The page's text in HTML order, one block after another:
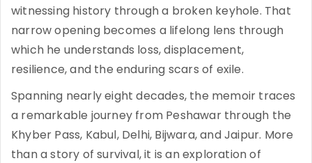
witnessing history through a broken keyhole. That
narrow opening becomes a lifelong lens through
which he understands loss, displacement,
resilience, and the enduring scars of exile.
Spanning nearly eight decades, the memoir traces
a remarkable journey from Peshawar through the
Khyber Pass, Kabul, Delhi, Bijwara, and Jaipur. More
than a story of survival, it is an exploration of